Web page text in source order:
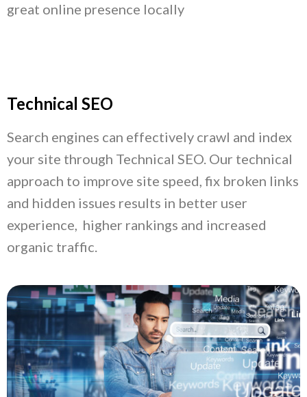
great online presence locally
Technical SEO
Search engines can effectively crawl and index
your site through Technical SEO. Our technical
approach to improve site speed, fix broken links
and hidden issues results in better user
experience, higher rankings and increased
organic traffic.